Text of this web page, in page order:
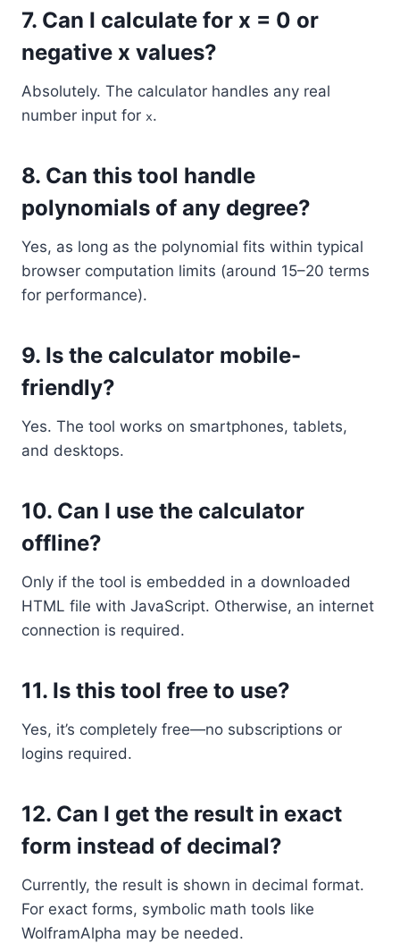
7. Can I calculate for x = 0 or
negative x values?
Absolutely. The calculator handles any real
number input for x.
8. Can this tool handle
polynomials of any degree?
Yes, as long as the polynomial fits within typical
browser computation limits (around 15–20 terms
for performance).
9. Is the calculator mobile-
friendly?
Yes. The tool works on smartphones, tablets,
and desktops.
10. Can I use the calculator
offline?
Only if the tool is embedded in a downloaded
HTML file with JavaScript. Otherwise, an internet
connection is required.
11. Is this tool free to use?
Yes, it’s completely free—no subscriptions or
logins required.
12. Can I get the result in exact
form instead of decimal?
Currently, the result is shown in decimal format.
For exact forms, symbolic math tools like
WolframAlpha may be needed.